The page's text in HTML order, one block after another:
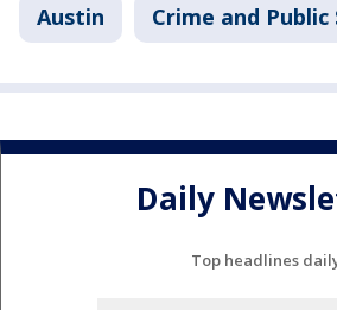
Austin Crime and
Daily
Top headlines